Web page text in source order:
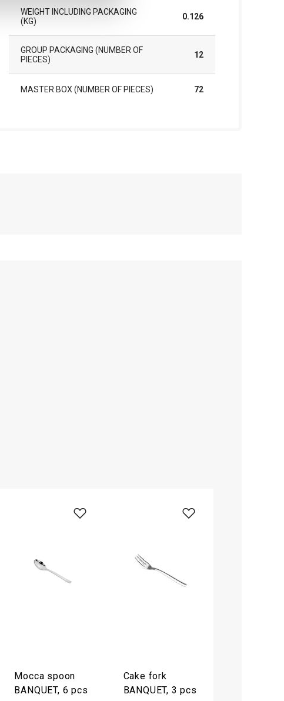
WEIGHT INCLUDING PACKAGING
(KG)
0.126
GROUP PACKAGING (NUMBER OF
PIECES)
12
MASTER BOX (NUMBER OF PIECES) 72
Mocca spoon
BANQUET, 6 pcs
Cake fork
BANQUET, 3 pcs